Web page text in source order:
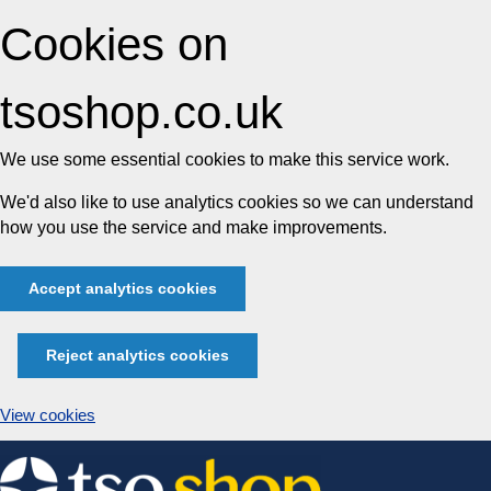
Cookies on
tsoshop.co.uk
We use some essential cookies to make this service work.
We'd also like to use analytics cookies so we can understand
how you use the service and make improvements.
Accept analytics cookies
Reject analytics cookies
View cookies